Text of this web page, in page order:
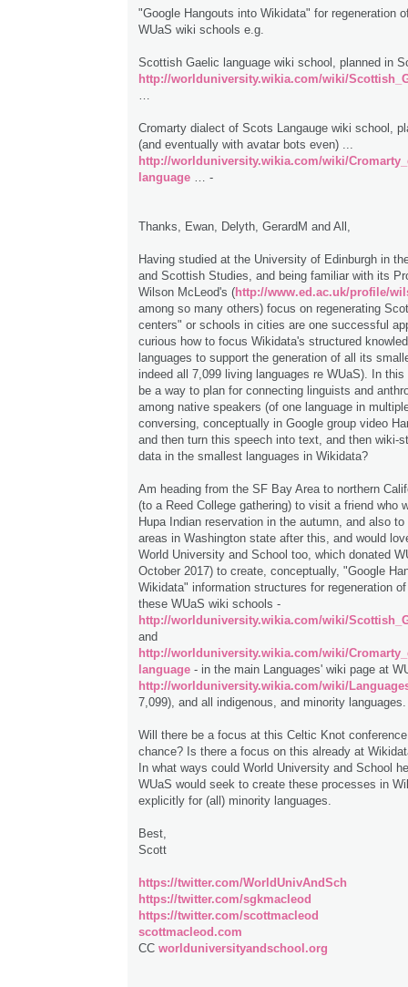
"Google Hangouts into Wikidata" for regeneration
WUaS wiki schools e.g.
Scottish Gaelic language wiki school, planned in
http://worlduniversity.wikia.com/wiki/
…
Cromarty dialect of Scots Langauge wiki school,
(and eventually with avatar bots even) ...
http://worlduniversity.wikia.com/wiki/
language … -
Thanks, Ewan, Delyth, GerardM and All,
Having studied at the University of Edinburgh in
and Scottish Studies, and being familiar with its
Wilson McLeod's (http://www.ed.ac.uk/profile/
among so many others) focus on regenerating
centers" or schools in cities are one successful
curious how to focus Wikidata's structured
languages to support the generation of all its
indeed all 7,099 living languages re WUaS). In
be a way to plan for connecting linguists and
among native speakers (of one language in
conversing, conceptually in Google group video
and then turn this speech into text, and then wiki-
data in the smallest languages in Wikidata?
Am heading from the SF Bay Area to northern
(to a Reed College gathering) to visit a friend who
Hupa Indian reservation in the autumn, and also
areas in Washington state after this, and would
World University and School too, which donated
October 2017) to create, conceptually, "Google
Wikidata" information structures for regeneration
these WUaS wiki schools -
http://worlduniversity.wikia.com/wiki/
and
http://worlduniversity.wikia.com/wiki/
language - in the main Languages' wiki page at
http://worlduniversity.wikia.com/wiki/
7,099), and all indigenous, and minority languages.
Will there be a focus at this Celtic Knot
chance? Is there a focus on this already at
In what ways could World University and School
WUaS would seek to create these processes in
explicitly for (all) minority languages.
Best,
Scott
https://twitter.com/WorldUnivAndSch
https://twitter.com/sgkmacleod
https://twitter.com/scottmacleod
scottmacleod.com
CC worlduniversityandschool.org